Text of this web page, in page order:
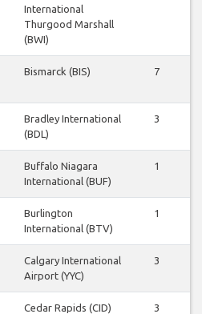
International
Thurgood Marshall
(BWI)
Bismarck (BIS) 7
Bradley International
(BDL)
3
Buffalo Niagara
International (BUF)
1
Burlington
International (BTV)
1
Calgary International
Airport (YYC)
3
Cedar Rapids (CID) 3